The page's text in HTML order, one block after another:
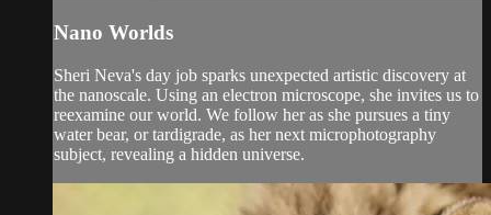
Nano Worlds
Sheri Neva's day job sparks unexpected artistic discovery at
the nanoscale. Using an electron microscope, she invites us to
reexamine our world. We follow her as she pursues a tiny
water bear, or tardigrade, as her next microphotography
subject, revealing a hidden universe.